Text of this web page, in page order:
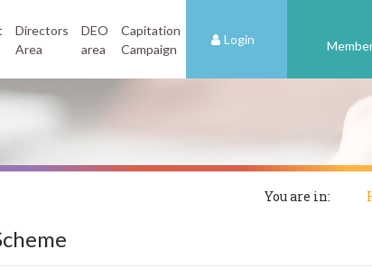
Directors
Area
DEO
area
Capitation
Campaign
Login
You are in: